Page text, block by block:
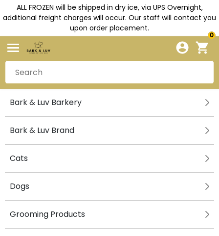
ALL FROZEN will be shipped in dry ice, via UPS Overnight,
additional freight charges will occur. Our staff will contact you
upon order placement.
0
Bark & Luv Barkery
Bark & Luv Brand
Cats
Dogs
Grooming Products